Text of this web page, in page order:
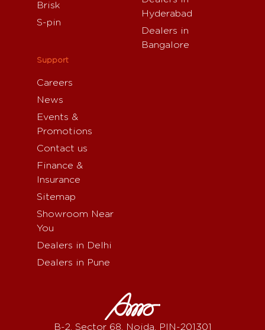
Brisk
S-pin
Hyderabad
Dealers in
Bangalore
Support
Careers
News
Events &
Promotions
Contact us
Finance &
Insurance
Sitemap
Showroom Near
You
Dealers in Delhi
Dealers in Pune
B-2, Sector 68, Noida, PIN-201301